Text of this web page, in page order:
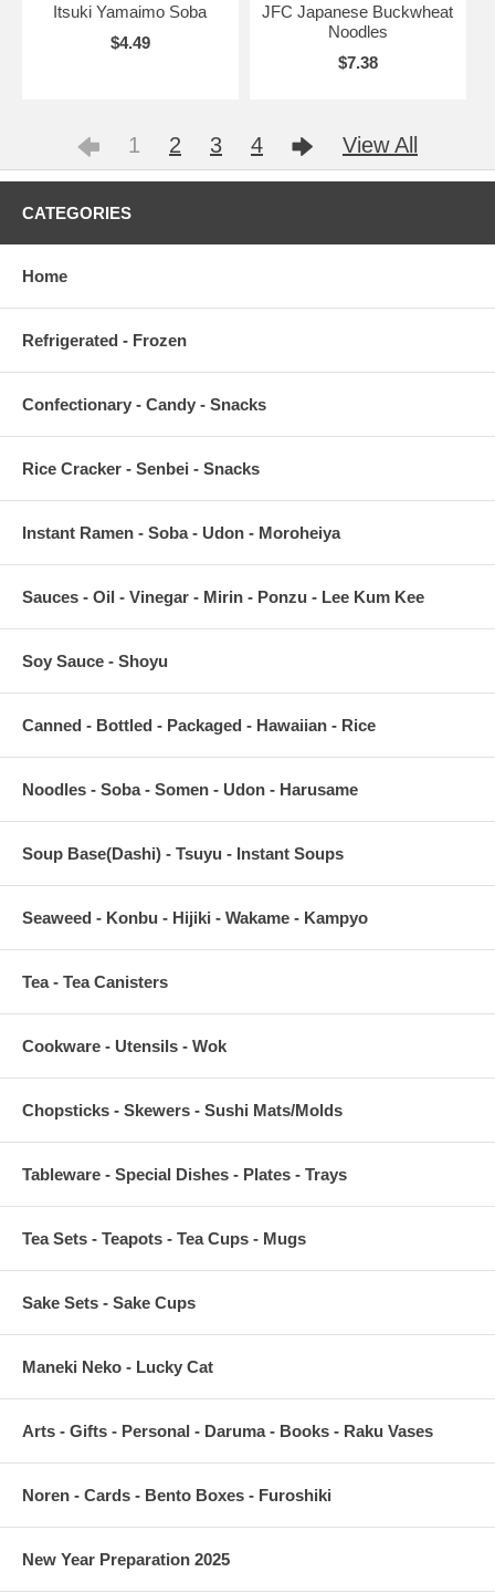
Itsuki Yamaimo Soba
$4.49
JFC Japanese Buckwheat
Noodles
$7.38
1 2 3 4 View All
CATEGORIES
Home
Refrigerated - Frozen
Confectionary - Candy - Snacks
Rice Cracker - Senbei - Snacks
Instant Ramen - Soba - Udon - Moroheiya
Sauces - Oil - Vinegar - Mirin - Ponzu - Lee Kum Kee
Soy Sauce - Shoyu
Canned - Bottled - Packaged - Hawaiian - Rice
Noodles - Soba - Somen - Udon - Harusame
Soup Base(Dashi) - Tsuyu - Instant Soups
Seaweed - Konbu - Hijiki - Wakame - Kampyo
Tea - Tea Canisters
Cookware - Utensils - Wok
Chopsticks - Skewers - Sushi Mats/Molds
Tableware - Special Dishes - Plates - Trays
Tea Sets - Teapots - Tea Cups - Mugs
Sake Sets - Sake Cups
Maneki Neko - Lucky Cat
Arts - Gifts - Personal - Daruma - Books - Raku Vases
Noren - Cards - Bento Boxes - Furoshiki
New Year Preparation 2025